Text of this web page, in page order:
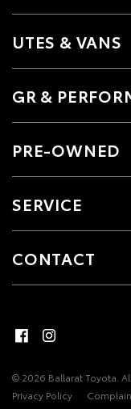
UTES & VANS
GR &
PRE-OWNED
SERVICE
CONTACT
© 2026 Ballarat Toyota.
Privacy Policy